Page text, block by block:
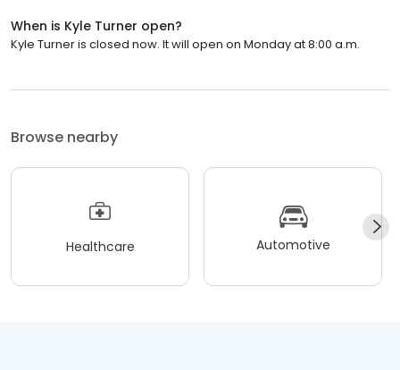
When is Kyle Turner open?
Kyle Turner is closed now. It will open on Monday at 8:00 a.m.
Browse nearby
Healthcare Automotive